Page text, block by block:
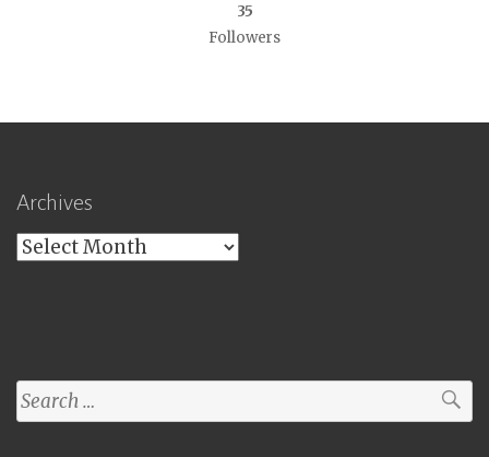
35
Followers
Archives
Archives
Search
for: